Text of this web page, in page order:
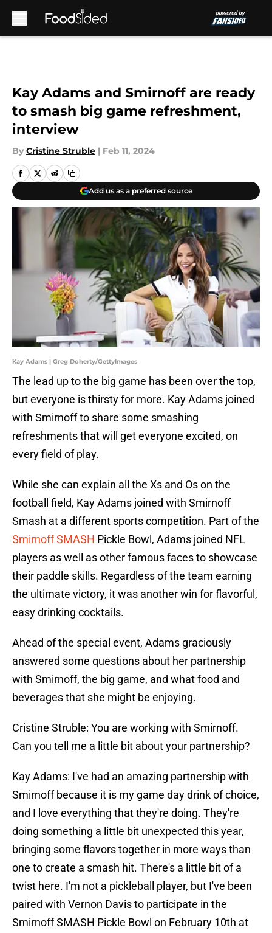
Kay Adams and Smirnoff are ready
to smash big game refreshment,
interview
By Cristine Struble | Feb 11, 2024
Add us as a preferred source
Kay Adams | Greg Doherty/GettyImages
The lead up to the big game has been over the top,
but everyone is thirsty for more. Kay Adams joined
with Smirnoff to share some smashing
refreshments that will get everyone excited, on
every field of play.
While she can explain all the Xs and Os on the
football field, Kay Adams joined with Smirnoff
Smash at a different sports competition. Part of the
Smirnoff SMASH Pickle Bowl, Adams joined NFL
players as well as other famous faces to showcase
their paddle skills. Regardless of the team earning
the ultimate victory, it was another win for flavorful,
easy drinking cocktails.
Ahead of the special event, Adams graciously
answered some questions about her partnership
with Smirnoff, the big game, and what food and
beverages that she might be enjoying.
Cristine Struble: You are working with Smirnoff.
Can you tell me a little bit about your partnership?
Kay Adams: I've had an amazing partnership with
Smirnoff because it is my game day drink of choice,
and I love everything that they're doing. They're
doing something a little bit unexpected this year,
bringing some flavors together in more ways than
one to create a smash hit. There's a little bit of a
twist here. I'm not a pickleball player, but I've been
paired with Vernon Davis to participate in the
Smirnoff SMASH Pickle Bowl on February 10th at